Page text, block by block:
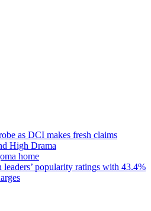
as DCI makes fresh claims
High Drama
home
popularity ratings with 43.4%